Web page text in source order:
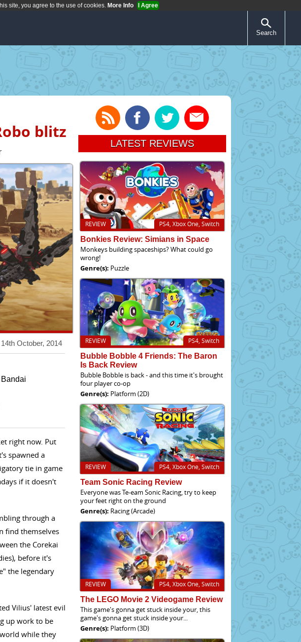
site, you agree to the use of cookies. More Info I Agree
Search
blitz
14th October, 2014
right now. Put
spawned a
tie in game
if it doesn't
through a
find themselves
the Corekai
before it's
the legendary
Vilius' latest evil
up work to be
while they
LATEST REVIEWS
PS4, Xbox One, Switch
REVIEW
Bonkies Review: Simians in Space
Monkeys building spaceships? What could go
wrong!
Genre(s): Puzzle
PS4, Switch
REVIEW
Bubble Bobble 4 Friends: The Baron
Is Back Review
Bubble Bobble is back - and this time it's brought
four player co-op
Genre(s): Platform (2D)
PS4, Xbox One, Switch
REVIEW
Team Sonic Racing Review
Everyone was Te-eam Sonic Racing, try to keep
your feet right on the ground
Genre(s): Racing (Arcade)
PS4, Xbox One, Switch
REVIEW
The LEGO Movie 2 Videogame Review
This game's gonna get stuck inside your, this
game's gonna get stuck inside your...
Genre(s): Platform (3D)